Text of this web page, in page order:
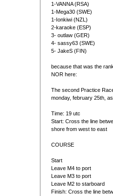
1-VANNA (RSA)
1-Mega30 (SWE)
1-Ionkiwi (NZL)
2-karaoke (ESP)
3- outlaw (GER)
4- sassy63 (SWE)
5- JakeS (FIN)
because that was the
NOR here:
The second Practice
monday, february 25th,
Time: 19 utc
Start: Cross the line
shore from west to east
COURSE
Start
Leave M4 to port
Leave M3 to port
Leave M2 to starboard
Finish: Cross the line